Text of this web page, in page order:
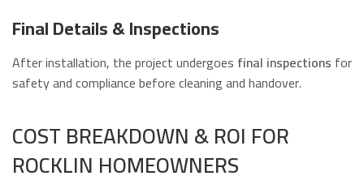
Final Details & Inspections
After installation, the project undergoes final inspections for
safety and compliance before cleaning and handover.
COST BREAKDOWN & ROI FOR
ROCKLIN HOMEOWNERS